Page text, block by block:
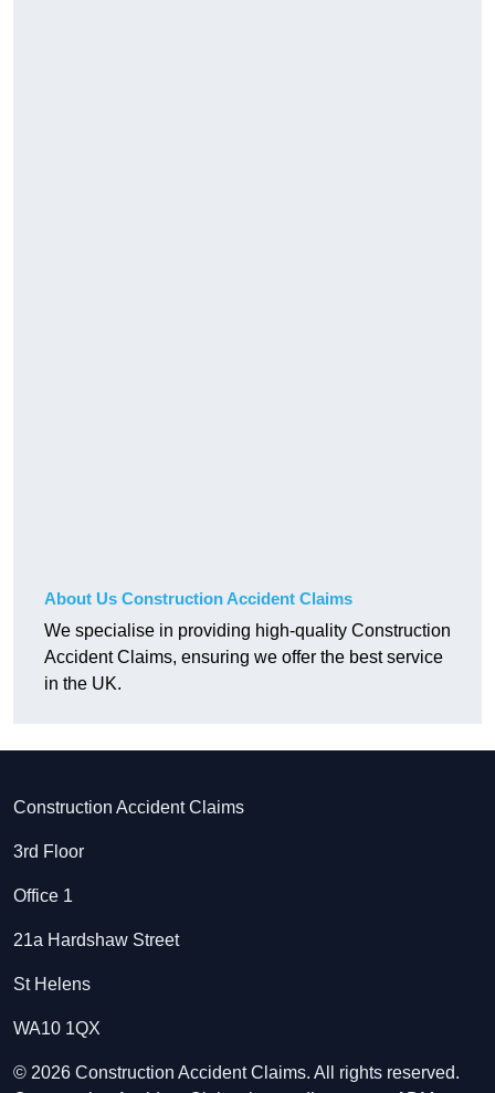
About Us Construction Accident Claims
We specialise in providing high-quality Construction
Accident Claims, ensuring we offer the best service
in the UK.
Construction Accident Claims
3rd Floor
Office 1
21a Hardshaw Street
St Helens
WA10 1QX
© 2026 Construction Accident Claims. All rights reserved.